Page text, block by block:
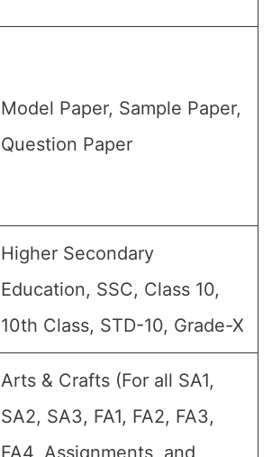
Model Paper, Sample Paper,
Question Paper
Higher Secondary
Education, SSC, Class 10,
10th Class, STD-10, Grade-X
Arts & Crafts (For all SA1,
SA2, SA3, FA1, FA2, FA3,
FA4, Assignments, and